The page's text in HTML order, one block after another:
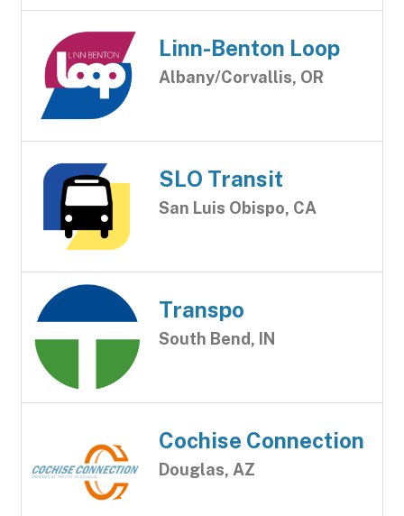
Linn-Benton Loop
Albany/Corvallis, OR
SLO Transit
San Luis Obispo, CA
Transpo
South Bend, IN
Cochise Connection
Douglas, AZ